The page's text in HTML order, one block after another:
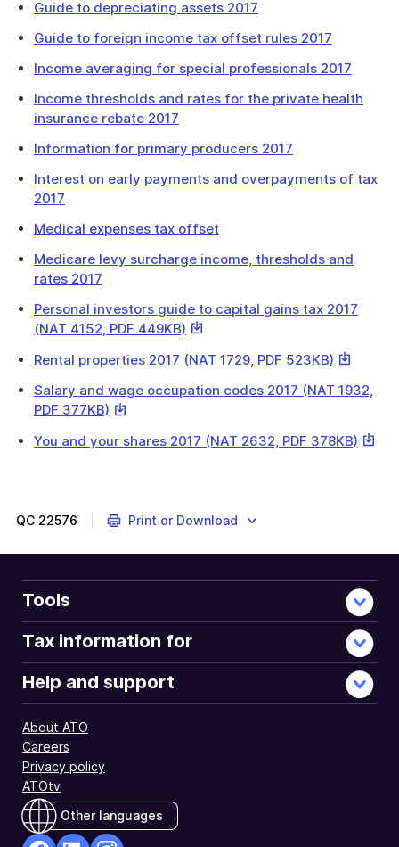
Guide to depreciating assets 2017
Guide to foreign income tax offset rules 2017
Income averaging for special professionals 2017
Income thresholds and rates for the private health
insurance rebate 2017
Information for primary producers 2017
Interest on early payments and overpayments of tax
2017
Medical expenses tax offset
Medicare levy surcharge income, thresholds and
rates 2017
Personal investors guide to capital gains tax 2017
(NAT 4152, PDF 449KB) This
will
download
Rental properties 2017 (NAT 1729, PDF 523KB) This
will
a
Salary and wage occupation codes 2017 (NAT 1932,
PDF 377KB) This
will
You and your shares 2017 (NAT 2632, PDF 378KB) This
QC 22576 Print or Download
Tools
Tax information for
Help and support
About ATO
Careers
Privacy policy
ATOtv
Other languages